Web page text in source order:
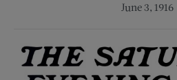
June 3, 1916